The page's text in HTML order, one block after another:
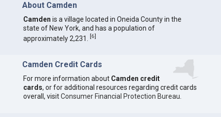
About Camden
Camden is a village located in Oneida County in the
state of New York, and has a population of
approximately 2,231. [6]
Camden Credit Cards
For more information about Camden credit
cards, or for additional resources regarding credit cards
overall, visitConsumer Financial Protection Bureau